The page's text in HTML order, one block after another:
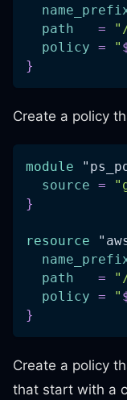
path
=
policy = "
}
Create a policy
module
source =
}
resource
path
=
policy = "
}
Create a policy
that start with a